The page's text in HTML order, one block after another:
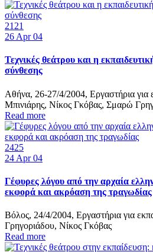
2121
26 Apr 04
Τεχνικές θεάτρου και η
σύνθεσης
Αθήνα, 26-27/4/2004, Εργαστήρια για
Μπινιάρης, Νίκος Γκόβας, Σμαρώ
Read more
2425
24 Apr 04
Γέφυρες λόγου από την αρχαία
εκφορά και ακρόαση της τραγωδίας
Βόλος, 24/4/2004, Εργαστήρια για
Γρηγοριάδου, Νίκος Γκόβας
Read more